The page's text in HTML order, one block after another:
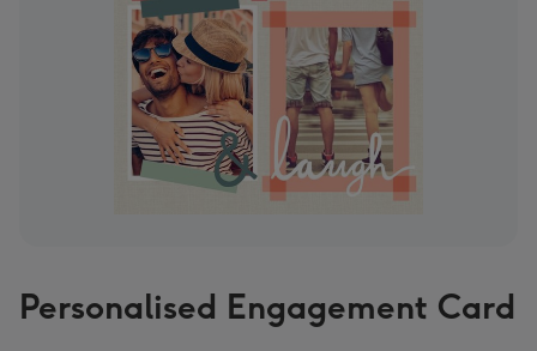
Personalised Engagement Card